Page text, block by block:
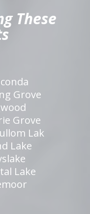
These
Grove
Grove
Lak
Lake
Lake